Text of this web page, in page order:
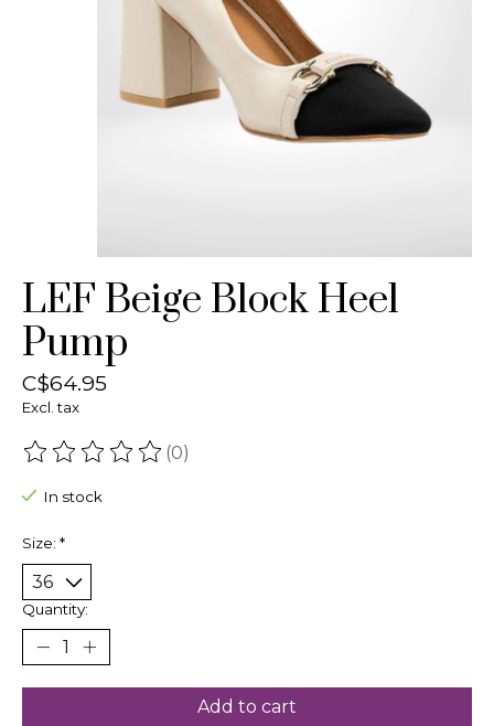
LEF Beige Block Heel
Pump
C$64.95
Excl. tax
The rating of this product is
(0)
In stock
Size: *
Quantity:
Add to cart